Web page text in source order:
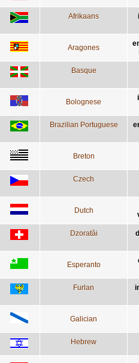
Afrikaans
Aragones
Basque
Bolognese
Brazilian Portuguese
Breton
Czech
Dutch
Dzoratâi
Esperanto
Furlan
Galician
Hebrew